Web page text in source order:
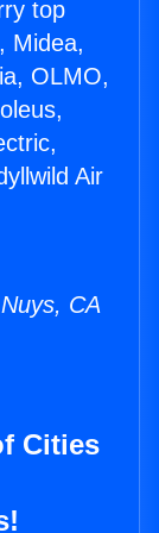
top
Midea,
OLMO,
Air
CA
Cities